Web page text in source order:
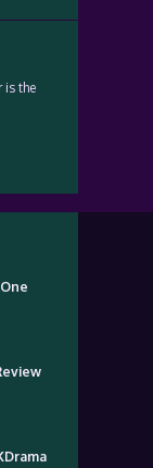
is the